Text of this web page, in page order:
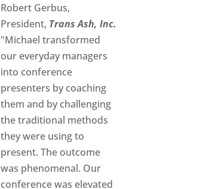
Robert Gerbus,
President, Trans Ash, Inc.
"Michael transformed
our everyday managers
into conference
presenters by coaching
them and by challenging
the traditional methods
they were using to
present. The outcome
was phenomenal. Our
conference was elevated